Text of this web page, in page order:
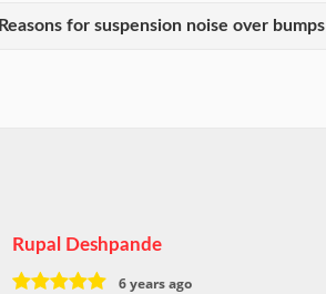
Reasons for suspension noise over
Rupal Deshpande
6 years ago